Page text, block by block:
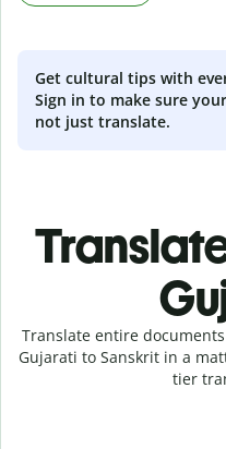
Get cultural tips with
Sign in to make sure
not just translate.
Translate entire
Gujarati to Sanskrit in a
tier